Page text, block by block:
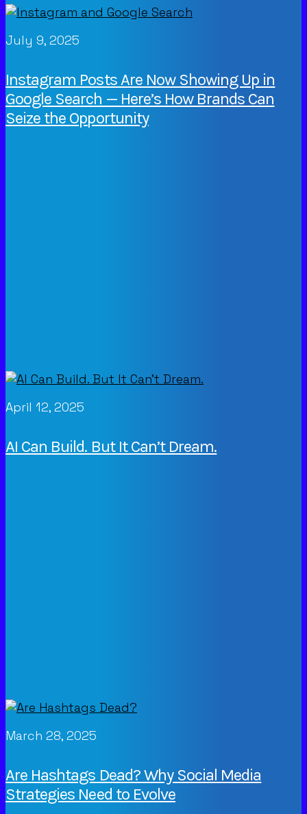
July 9, 2025
Instagram Posts Are Now Showing Up in
Google Search — Here’s How Brands Can
Seize the Opportunity
April 12, 2025
AI Can Build. But It Can’t Dream.
March 28, 2025
Are Hashtags Dead? Why Social Media
Strategies Need to Evolve